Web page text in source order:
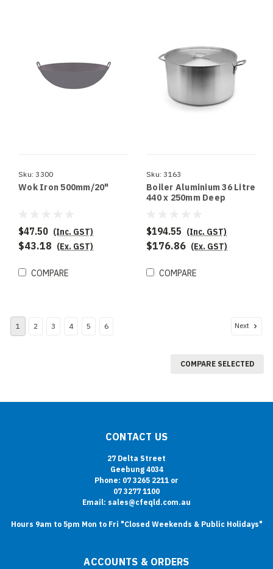
Sku: 3300
Wok Iron 500mm/20"
$47.50 (Inc. GST)
$43.18 (Ex. GST)
COMPARE
Sku: 3163
Boiler Aluminium 36 Litre
440 x 250mm Deep
$194.55 (Inc. GST)
$176.86 (Ex. GST)
COMPARE
1 2 3 4 5 6 Next
COMPARE SELECTED
CONTACT US
27 Delta Street
Geebung 4034
Phone: 07 3265 2211 or
07 3277 1100
Email: sales@cfeqld.com.au
Hours 9am to 5pm Mon to Fri "Closed Weekends & Public Holidays"
ACCOUNTS & ORDERS